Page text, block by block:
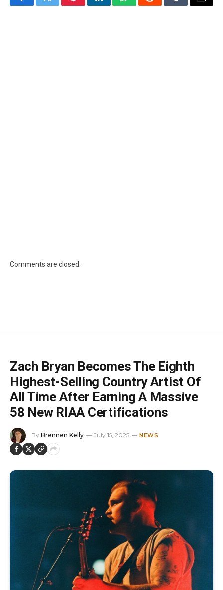
FacebookTwitterPinterestLinkedInWhatsAppRedditTumblrEmail
Comments are closed.
Zach Bryan Becomes The Eighth
Highest-Selling Country Artist Of
All Time After Earning A Massive
58 New RIAA Certifications
By Brennen Kelly July 15, 2025 NEWS